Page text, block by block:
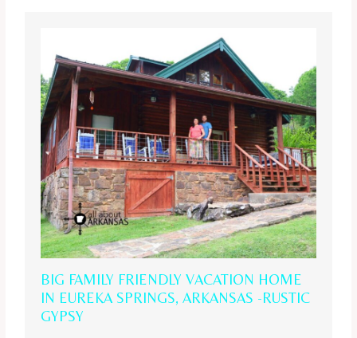
BIG FAMILY FRIENDLY VACATION HOME
IN EUREKA SPRINGS, ARKANSAS -RUSTIC
GYPSY